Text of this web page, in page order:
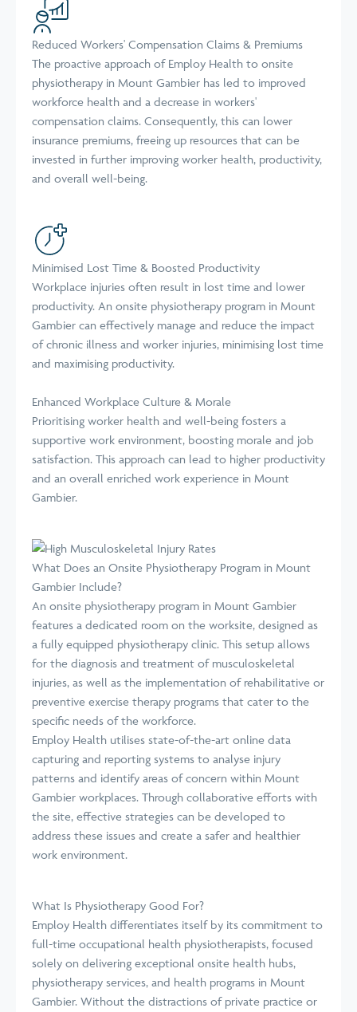
Reduced Workers' Compensation Claims & Premiums
The proactive approach of Employ Health to onsite
physiotherapy in Mount Gambier has led to improved
workforce health and a decrease in workers'
compensation claims. Consequently, this can lower
insurance premiums, freeing up resources that can be
invested in further improving worker health, productivity,
and overall well-being.
Minimised Lost Time & Boosted Productivity
Workplace injuries often result in lost time and lower
productivity. An onsite physiotherapy program in Mount
Gambier can effectively manage and reduce the impact
of chronic illness and worker injuries, minimising lost time
and maximising productivity.
Enhanced Workplace Culture & Morale
Prioritising worker health and well-being fosters a
supportive work environment, boosting morale and job
satisfaction. This approach can lead to higher productivity
and an overall enriched work experience in Mount
Gambier.
What Does an Onsite Physiotherapy Program in Mount
Gambier Include?
An onsite physiotherapy program in Mount Gambier
features a dedicated room on the worksite, designed as
a fully equipped physiotherapy clinic. This setup allows
for the diagnosis and treatment of musculoskeletal
injuries, as well as the implementation of rehabilitative or
preventive exercise therapy programs that cater to the
specific needs of the workforce.
Employ Health utilises state-of-the-art online data
capturing and reporting systems to analyse injury
patterns and identify areas of concern within Mount
Gambier workplaces. Through collaborative efforts with
the site, effective strategies can be developed to
address these issues and create a safer and healthier
work environment.
What Is Physiotherapy Good For?
Employ Health differentiates itself by its commitment to
full-time occupational health physiotherapists, focused
solely on delivering exceptional onsite health hubs,
physiotherapy services, and health programs in Mount
Gambier. Without the distractions of private practice or